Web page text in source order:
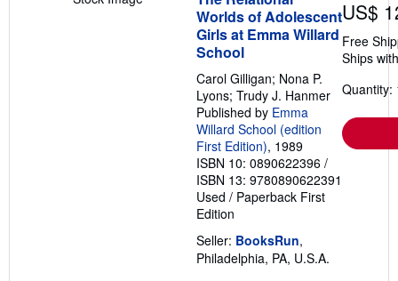
Worlds of Adolescent
Girls at Emma Willard
School
Carol Gilligan; Nona P.
Lyons; Trudy J. Hanmer
Published by Emma
Willard School (edition
First Edition), 1989
ISBN 10: 0890622396 /
ISBN 13: 9780890622391
Used / Paperback First
Edition
Seller: BooksRun,
Philadelphia, PA, U.S.A.
US$
Free
Ships
Quantity: